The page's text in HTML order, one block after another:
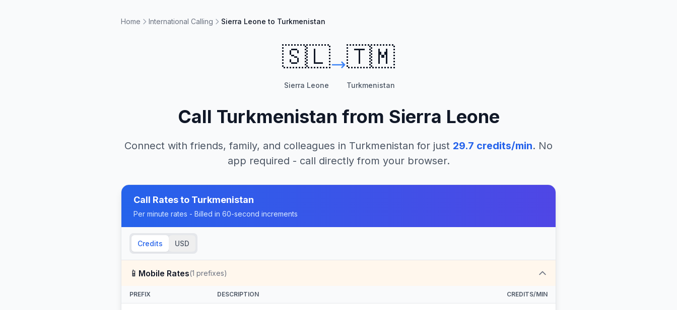
Home International Calling Sierra Leone to Turkmenistan
🇸🇱
Sierra Leone
🇹🇲
Turkmenistan
Call Turkmenistan from Sierra Leone
Connect with friends, family, and colleagues in Turkmenistan for just 29.7 credits/min. No
app required - call directly from your browser.
Call Rates to Turkmenistan
Per minute rates - Billed in 60-second increments
Credits USD
📱 Mobile Rates(1 prefixes)
PREFIX DESCRIPTION CREDITS/MIN